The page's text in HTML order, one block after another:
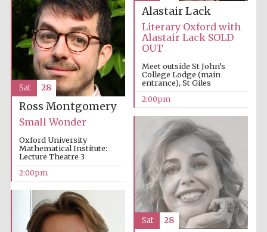
Alastair Lack
Literary Oxford with
Alastair Lack SOLD
OUT
Meet outside St John’s
College Lodge (main
entrance), St Giles
2:00pm
Ross Montgomery
Small Wonder
Oxford University
Mathematical Institute:
Lecture Theatre 3
2:00pm
Sat 28
Sat 28